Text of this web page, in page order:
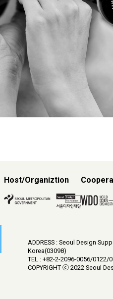
Host/Organiztion
ADDRESS : Seoul Design
Korea(03098)
TEL : +82-2-2096-0056/0122/
COPYRIGHT ⓒ 2022 Seoul